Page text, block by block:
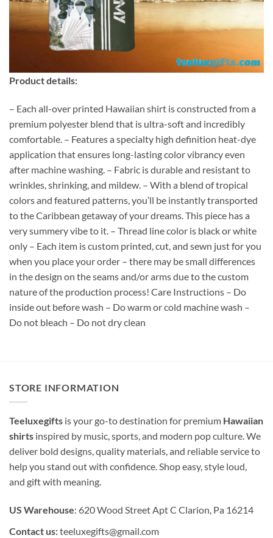
Product details:
– Each all-over printed Hawaiian shirt is constructed from a
premium polyester blend that is ultra-soft and incredibly
comfortable. – Features a specialty high definition heat-dye
application that ensures long-lasting color vibrancy even
after machine washing. – Fabric is durable and resistant to
wrinkles, shrinking, and mildew. – With a blend of tropical
colors and featured patterns, you’ll be instantly transported
to the Caribbean getaway of your dreams. This piece has a
very summery vibe to it. – Thread line color is black or white
only – Each item is custom printed, cut, and sewn just for you
when you place your order – there may be small differences
in the design on the seams and/or arms due to the custom
nature of the production process! Care Instructions – Do
inside out before wash – Do warm or cold machine wash –
Do not bleach – Do not dry clean
STORE INFORMATION
Teeluxegifts is your go-to destination for premium Hawaiian
shirts inspired by music, sports, and modern pop culture. We
deliver bold designs, quality materials, and reliable service to
help you stand out with confidence. Shop easy, style loud,
and gift with meaning.
US Warehouse: 620 Wood Street Apt C Clarion, Pa 16214
Contact us:teeluxegifts@gmail.com